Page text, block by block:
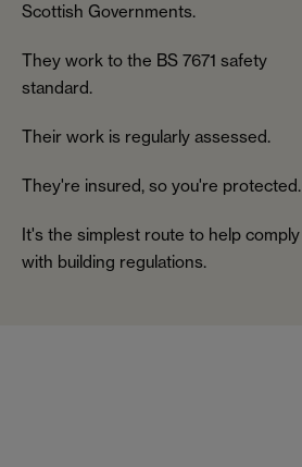
Scottish Governments.
They work to the BS 7671 safety
standard.
Their work is regularly assessed.
They're insured, so you're protected.
It's the simplest route to help comply
with building regulations.